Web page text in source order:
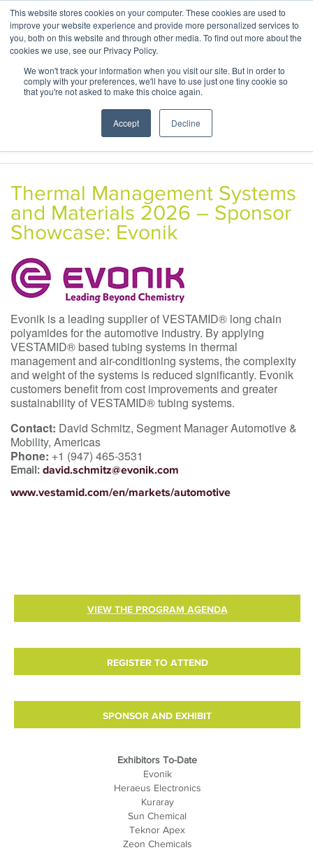
This website stores cookies on your computer. These cookies are used to
improve your website experience and provide more personalized services to
you, both on this website and through other media. To find out more about the
cookies we use, see our Privacy Policy.
We won't track your information when you visit our site. But in order to
comply with your preferences, we'll have to use just one tiny cookie so
that you're not asked to make this choice again.
Accept Decline
Thermal Management Systems
and Materials 2026 – Sponsor
Showcase: Evonik
Evonik is a leading supplier of VESTAMID® long chain
polyamides for the automotive industry. By applying
VESTAMID® based tubing systems in thermal
management and air-conditioning systems, the complexity
and weight of the systems is reduced significantly. Evonik
customers benefit from cost improvements and greater
sustainability of VESTAMID® tubing systems.
Contact: David Schmitz, Segment Manager Automotive &
Mobility, Americas
Phone: +1 (947) 465-3531
Email: david.schmitz@evonik.com
www.vestamid.com/en/markets/automotive
VIEW THE PROGRAM AGENDA
REGISTER TO ATTEND
SPONSOR AND EXHIBIT
Exhibitors To-Date
Evonik
Heraeus Electronics
Kuraray
Sun Chemical
Teknor Apex
Zeon Chemicals